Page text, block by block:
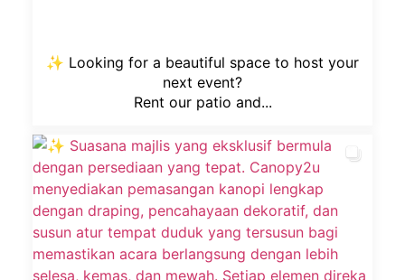
✨ Looking for a beautiful space to host your
next event?
Rent our patio and...